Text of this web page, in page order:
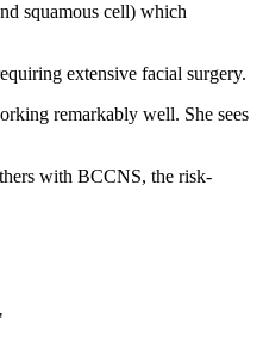
squamous cell) which
extensive facial surgery.
remarkably well. She sees
with BCCNS, the risk-